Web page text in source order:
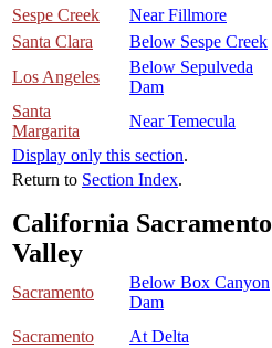
Sespe Creek
Near Fillmore
Santa Clara
Below Sespe Creek
Los Angeles
Below Sepulveda
Dam
Santa
Margarita
Near Temecula
Display only this section.
Return to Section Index.
California Sacramento
Valley
Sacramento
Below Box Canyon
Dam
Sacramento At Delta